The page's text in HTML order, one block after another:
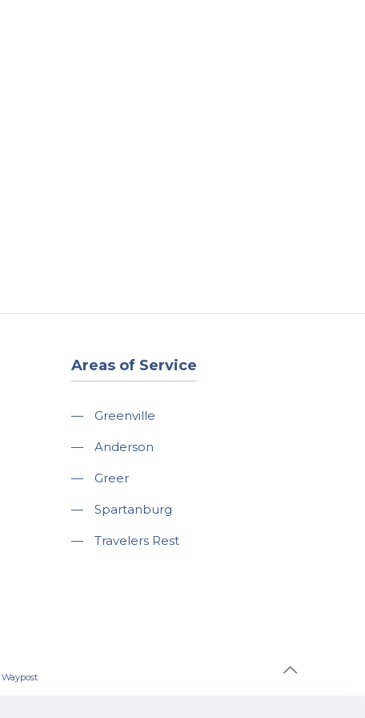
Areas of Service
— Greenville
— Anderson
— Greer
— Spartanburg
— Travelers Rest
Waypost